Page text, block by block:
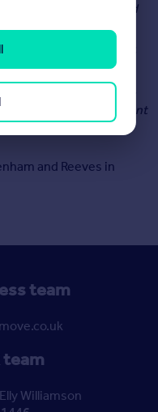
cost of borrowing and
buyer demand to
gradually. However,
coming to market,
rebalance the scales.
to remain buoyant
and Reeves in
team
team
Williamson